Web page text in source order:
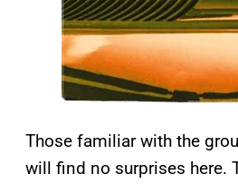
Those familiar with the
will find no surprises here.